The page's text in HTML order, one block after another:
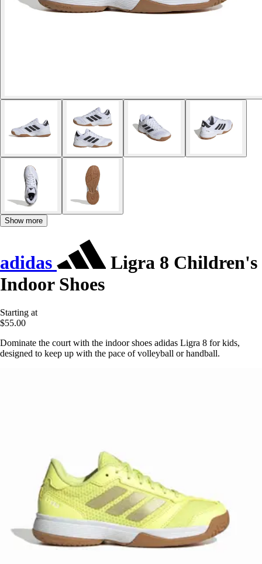
Show more
adidas
Ligra 8 Children's
Indoor Shoes
Starting at
$55.00
Dominate the court with the indoor shoes adidas Ligra 8 for kids,
designed to keep up with the pace of volleyball or handball.